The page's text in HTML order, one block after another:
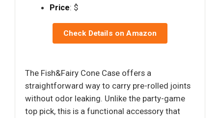
Price: $
Check Details on Amazon
The Fish&Fairy Cone Case offers a
straightforward way to carry pre-rolled joints
without odor leaking. Unlike the party-game
top pick, this is a functional accessory that